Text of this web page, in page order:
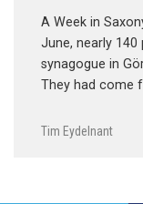
A Week in
June, nearly
synagogue in
They had come
Tim Eydelnant